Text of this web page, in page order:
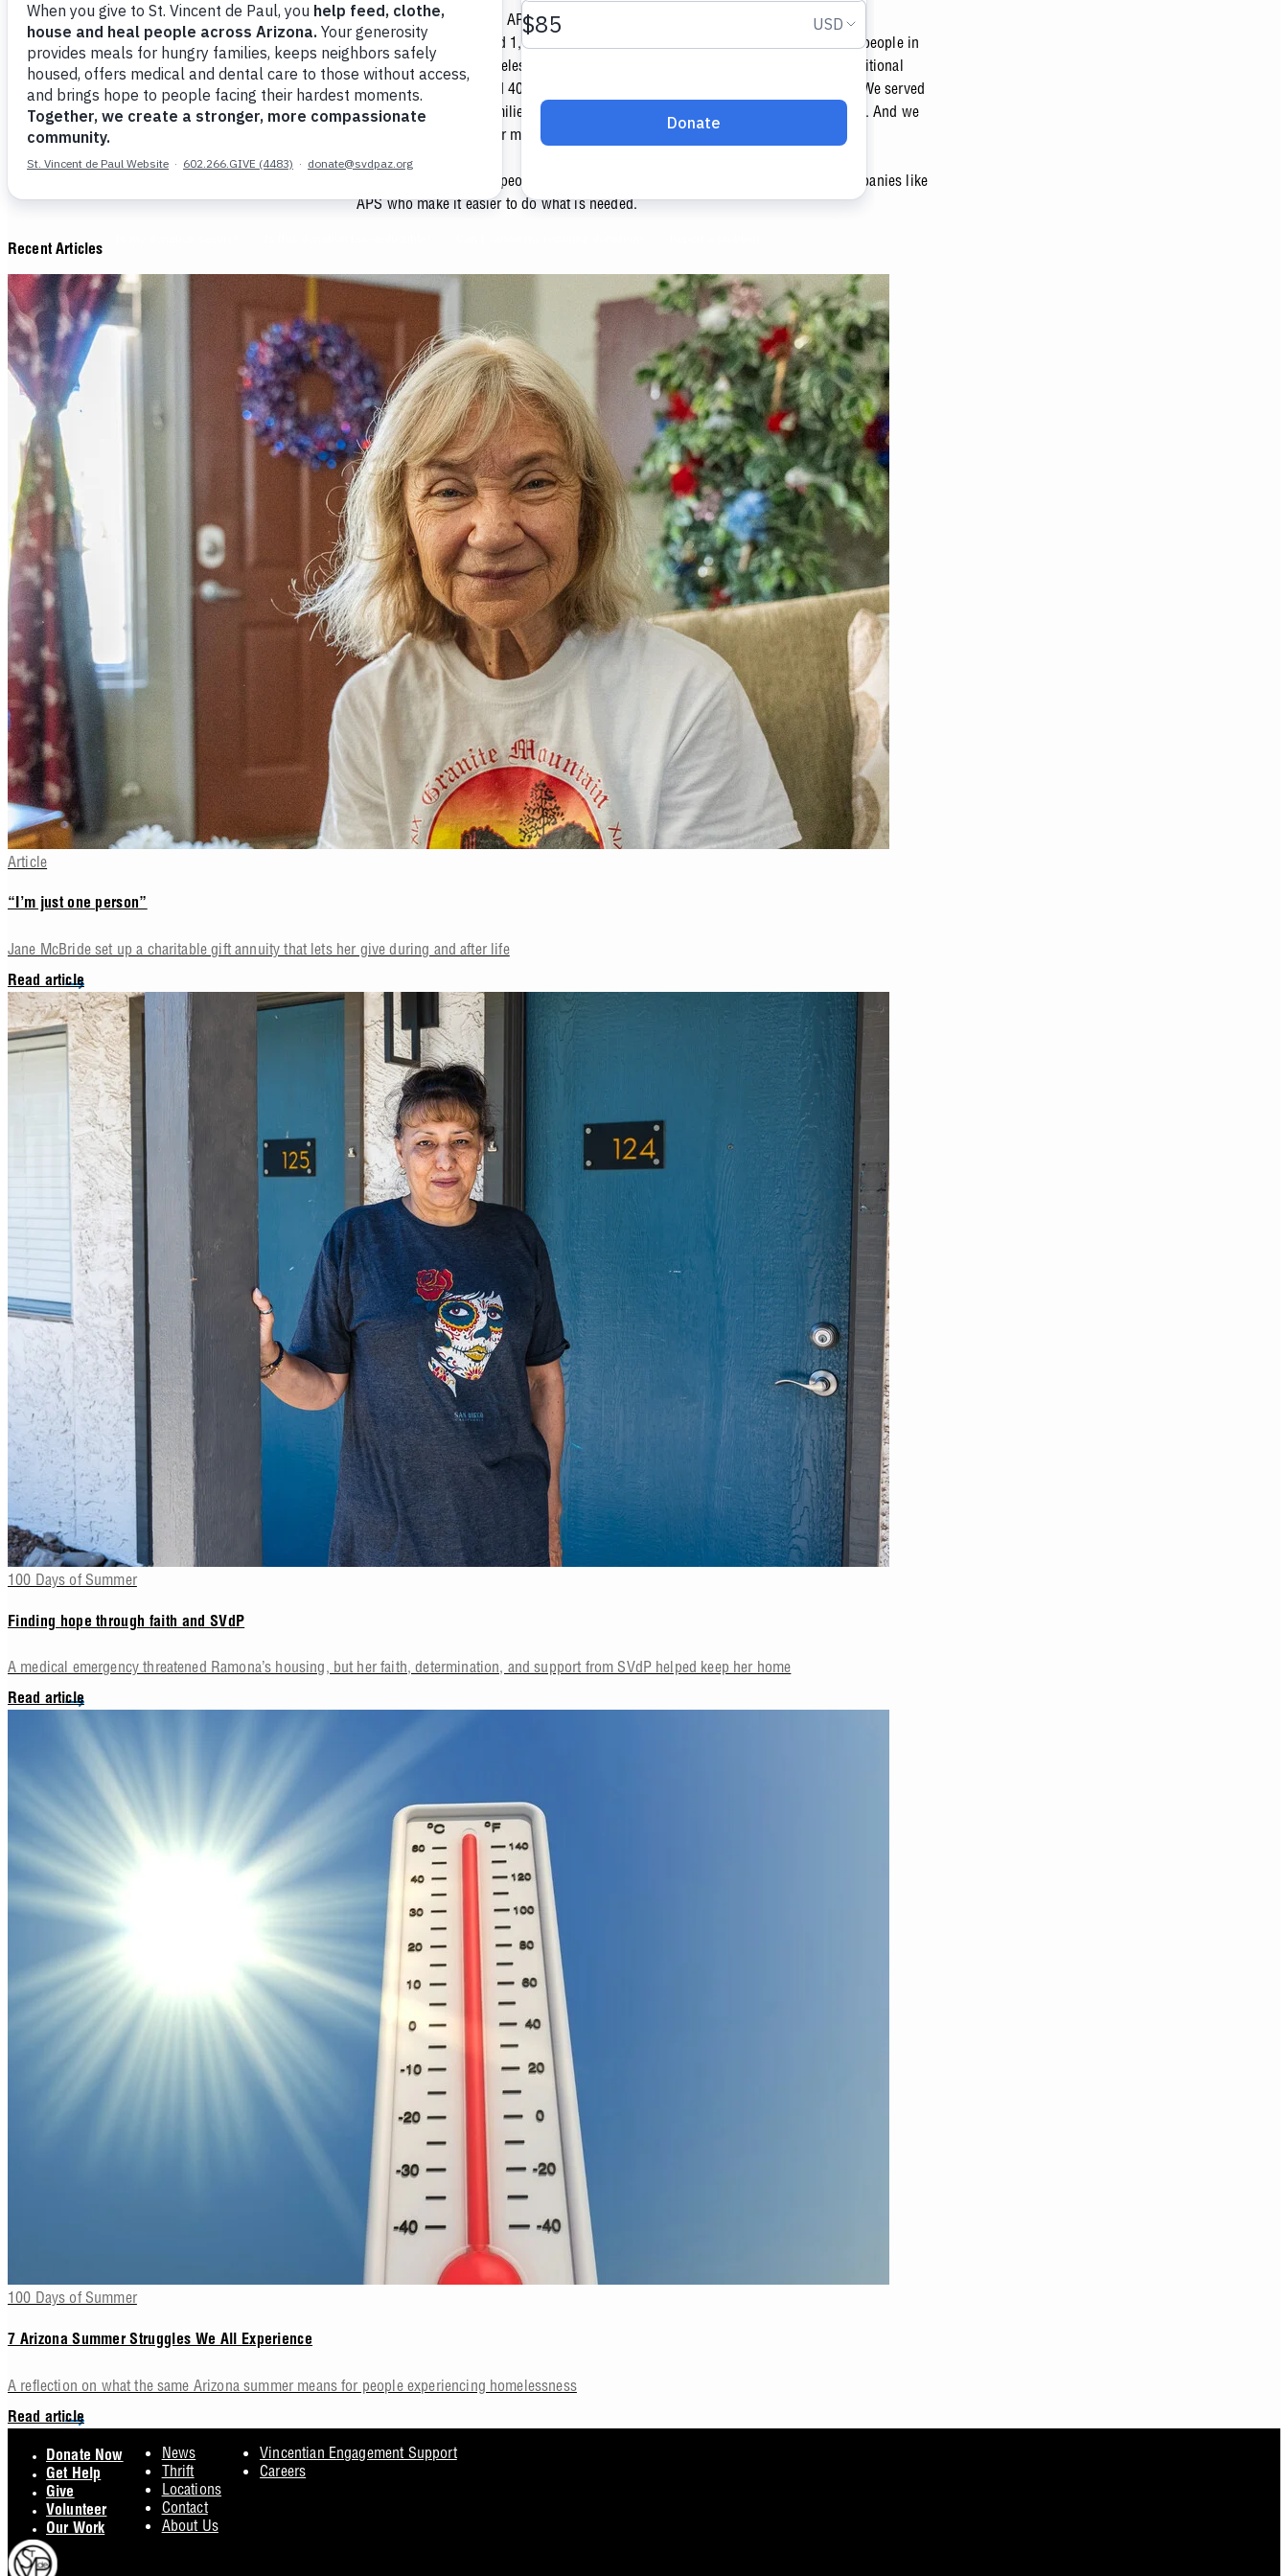
Money donated through APS will help support many programs...
Last year, we distributed 1,157,926 meals in our dining rooms. We served 24,171 people in
our ministry to the homeless. We sheltered 145 people at our Ozanam Manor Transitional
Shelter. We transformed 40 homes in our Vincentian Fresh Perspectives Program. We served
266 individuals and families in our Homeless Assistance and Prevention Programs. And we
held 14,537 visits at our medical and dentist clinic.
There are still so many people out there that need our help. We're thankful for companies like
APS who make it easier to do what is needed.
Recent Articles
Article
“I’m just one person”
Jane McBride set up a charitable gift annuity that lets her give during and after life
Read article
100 Days of Summer
Finding hope through faith and SVdP
A medical emergency threatened Ramona’s housing, but her faith, determination, and support from SVdP helped keep her home
Read article
100 Days of Summer
7 Arizona Summer Struggles We All Experience
A reflection on what the same Arizona summer means for people experiencing homelessness
Read article
Donate Now
Get Help
Give
Volunteer
Our Work
News
Thrift
Locations
Contact
About Us
Vincentian Engagement Support
Careers